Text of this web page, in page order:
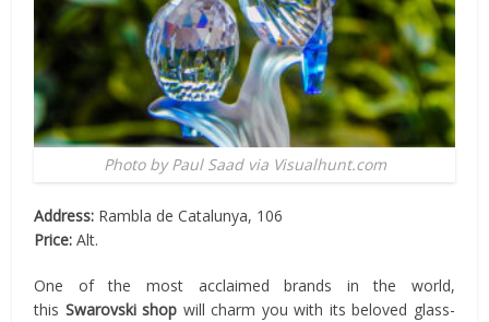
Photo by Paul Saad via Visualhunt.com
Address: Rambla de Catalunya, 106
Price: Alt.
One of the most acclaimed brands in the world,
this Swarovski shop will charm you with its beloved glass-